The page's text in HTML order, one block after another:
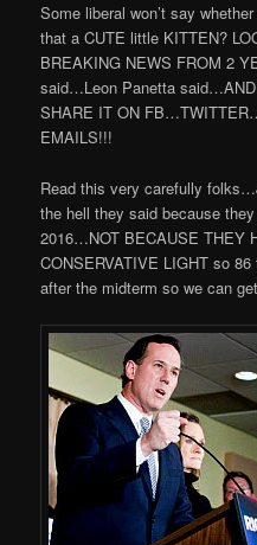
Some liberal won’t say
that a CUTE little KITTEN?
BREAKING NEWS FROM 2
said…Leon Panetta
SHARE IT ON
EMAILS!!!
Read this very carefully
the hell they said because
2016…NOT BECAUSE THEY
CONSERVATIVE LIGHT so
after the midterm so we can